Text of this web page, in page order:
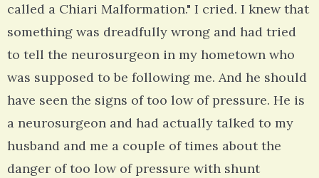
called a Chiari Malformation." I cried. I knew that
something was dreadfully wrong and had tried
to tell the neurosurgeon in my hometown who
was supposed to be following me. And he should
have seen the signs of too low of pressure. He is
a neurosurgeon and had actually talked to my
husband and me a couple of times about the
danger of too low of pressure with shunt